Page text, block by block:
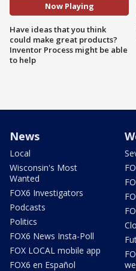
Now Playing
Have ideas that you think
could make great products?
Inventor Process might be able
to help
News
Local
Wisconsin's Most
Wanted
FOX6 Investigators
Podcasts
Politics
FOX6 News Insta-Poll
FOX LOCAL mobile app
FOX6 en Español